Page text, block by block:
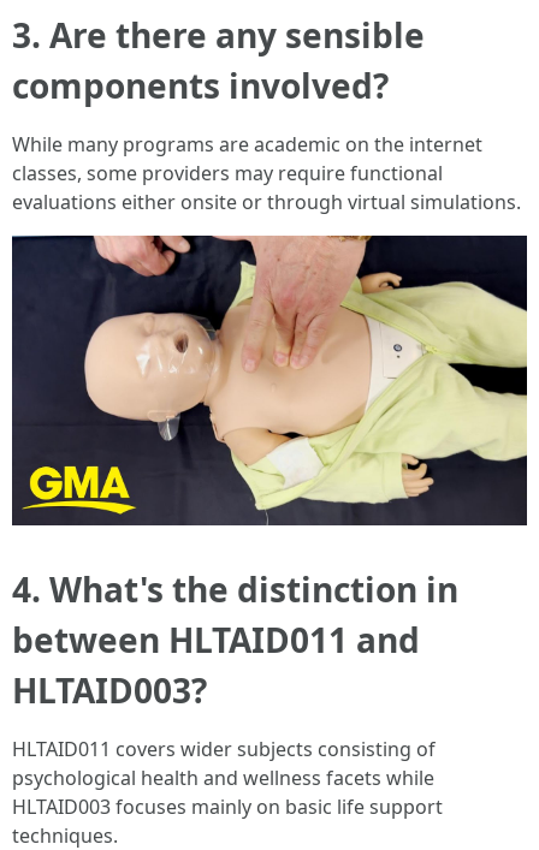
3. Are there any sensible
components involved?
While many programs are academic on the internet
classes, some providers may require functional
evaluations either onsite or through virtual simulations.
4. What's the distinction in
between HLTAID011 and
HLTAID003?
HLTAID011 covers wider subjects consisting of
psychological health and wellness facets while
HLTAID003 focuses mainly on basic life support
techniques.